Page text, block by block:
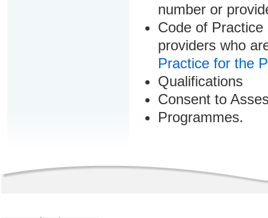
number or
Code of
providers who
Practice for the
Qualifications
Consent to
Programmes.